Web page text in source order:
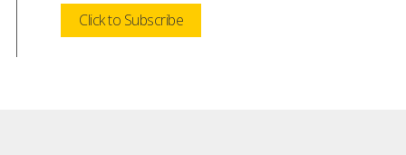
Click to Subscribe